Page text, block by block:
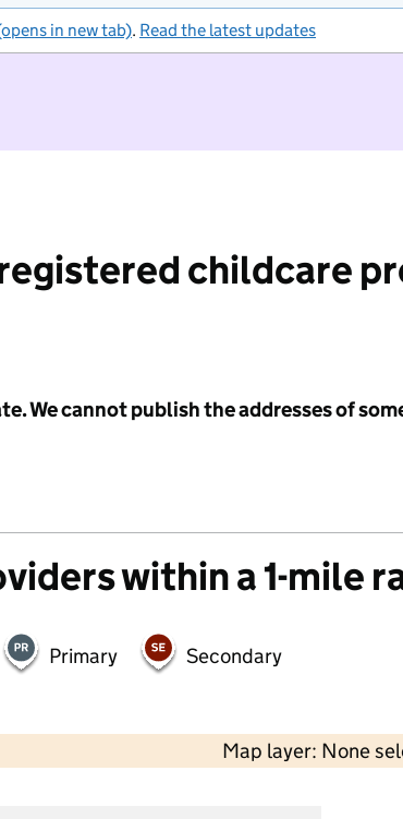
in new tab). Read the latest updates
childcare
We cannot publish the addresses of
within a 1-mile
Primary Secondary
Map layer: None